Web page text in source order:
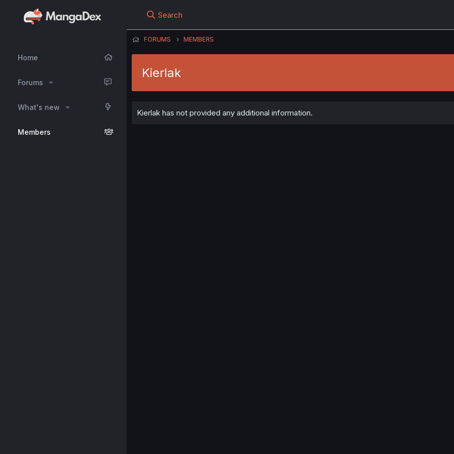
Home
Forums
What's new
Members
Search
FORUMS MEMBERS
Kierlak
Kierlak has not provided any additional information.